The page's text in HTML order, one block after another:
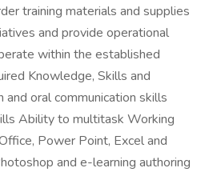
training materials and supplies
and provide operational
within the established
Knowledge, Skills and
oral communication skills
Ability to multitask Working
Power Point, Excel and
and e-learning authoring